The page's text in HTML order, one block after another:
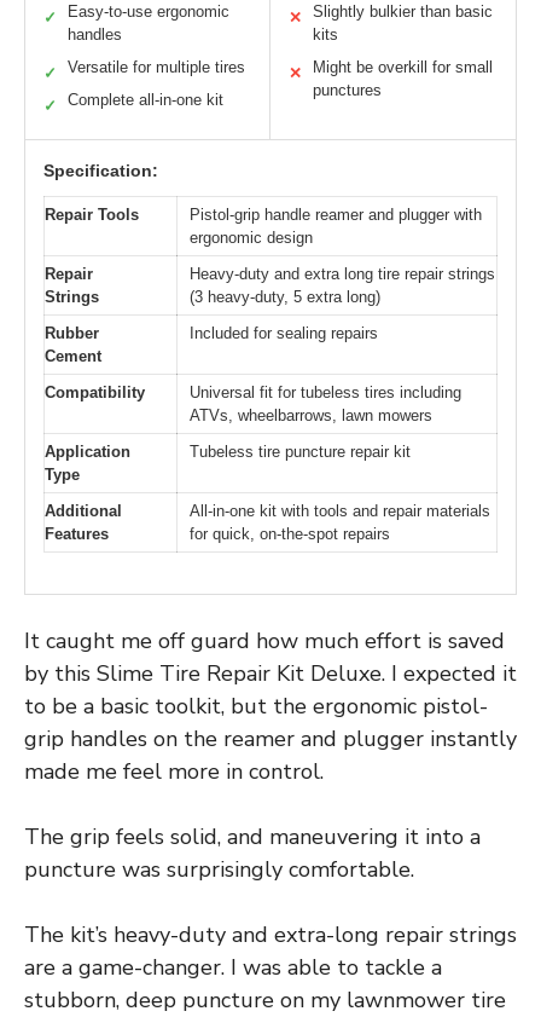
✓
Easy-to-use ergonomic
handles
✓ Versatile for multiple tires
✓ Complete all-in-one kit
✕
Slightly bulkier than basic
kits
✕
Might be overkill for small
punctures
Specification:
Repair Tools
Pistol-grip handle reamer and plugger with
ergonomic design
Repair
Strings
Heavy-duty and extra long tire repair strings
(3 heavy-duty, 5 extra long)
Rubber
Cement
Included for sealing repairs
Compatibility
Universal fit for tubeless tires including
ATVs, wheelbarrows, lawn mowers
Application
Type
Tubeless tire puncture repair kit
Additional
Features
All-in-one kit with tools and repair materials
for quick, on-the-spot repairs
It caught me off guard how much effort is saved
by this Slime Tire Repair Kit Deluxe. I expected it
to be a basic toolkit, but the ergonomic pistol-
grip handles on the reamer and plugger instantly
made me feel more in control.
The grip feels solid, and maneuvering it into a
puncture was surprisingly comfortable.
The kit’s heavy-duty and extra-long repair strings
are a game-changer. I was able to tackle a
stubborn, deep puncture on my lawnmower tire